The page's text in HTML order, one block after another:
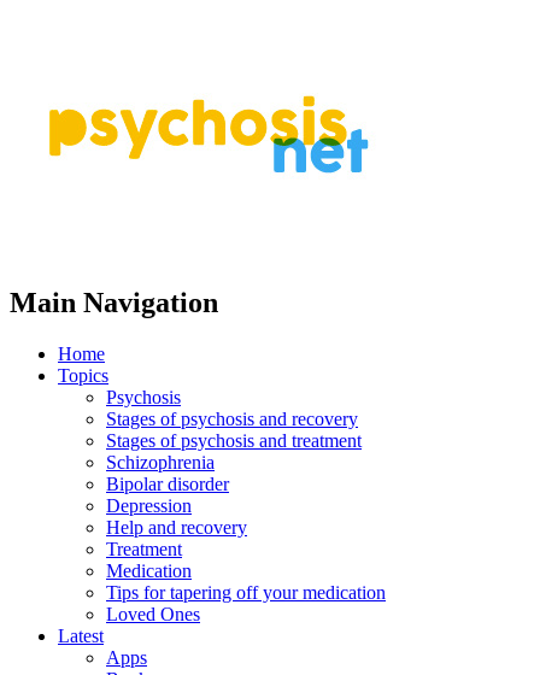
Main Navigation
Home
Topics
Psychosis
Stages of psychosis and recovery
Stages of psychosis and treatment
Schizophrenia
Bipolar disorder
Depression
Help and recovery
Treatment
Medication
Tips for tapering off your medication
Loved Ones
Latest
Apps